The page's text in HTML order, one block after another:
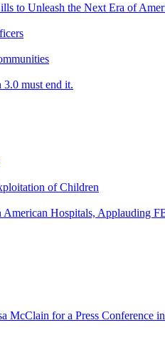
to Unleash the Next Era of
must end it.
of Children
Hospitals, Applauding
for a Press Conference